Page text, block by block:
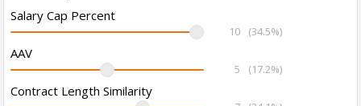
Salary Cap Percent
10 (34.5%)
AAV
5 (17.2%)
Contract Length Similarity